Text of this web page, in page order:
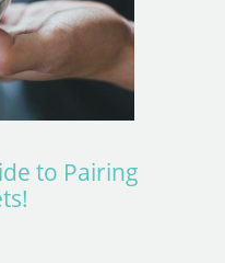
to Pairing